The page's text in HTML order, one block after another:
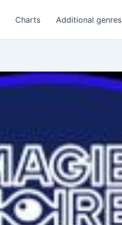
Charts Additional genres